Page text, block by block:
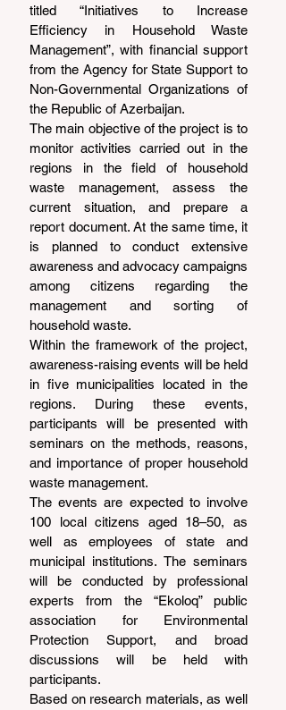
titled “Initiatives to Increase
Efficiency in Household Waste
Management”, with financial support
from the Agency for State Support to
Non-Governmental Organizations of
the Republic of Azerbaijan.
The main objective of the project is to
monitor activities carried out in the
regions in the field of household
waste management, assess the
current situation, and prepare a
report document. At the same time, it
is planned to conduct extensive
awareness and advocacy campaigns
among citizens regarding the
management and sorting of
household waste.
Within the framework of the project,
awareness-raising events will be held
in five municipalities located in the
regions. During these events,
participants will be presented with
seminars on the methods, reasons,
and importance of proper household
waste management.
The events are expected to involve
100 local citizens aged 18–50, as
well as employees of state and
municipal institutions. The seminars
will be conducted by professional
experts from the “Ekoloq” public
association for Environmental
Protection Support, and broad
discussions will be held with
participants.
Based on research materials, as well